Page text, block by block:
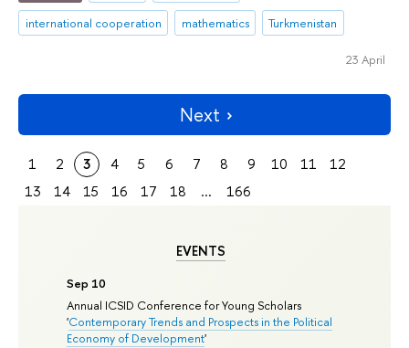
EVENTS
Sep 10
Annual ICSID Conference for Young Scholars
'Contemporary Trends and Prospects in the Political
Economy of Development'
international cooperation
mathematics Turkmenistan
23 April
Next
1 2 3 4 5 6 7 8 9 10 11
12
13
14 15 16 17 18 ... 166